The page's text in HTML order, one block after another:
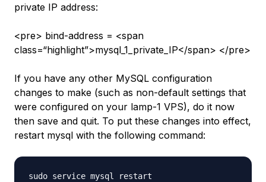
private IP address:
<pre> bind-address = <span
class=“highlight”>mysql_1_private_IP</span> </pre>
If you have any other MySQL configuration
changes to make (such as non-default settings that
were configured on your lamp-1 VPS), do it now
then save and quit. To put these changes into effect,
restart mysql with the following command: